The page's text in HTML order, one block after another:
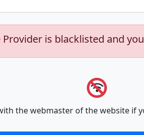
Provider is blacklisted and
the webmaster of the website if